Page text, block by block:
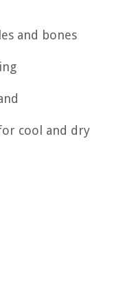
and bones
cool and dry